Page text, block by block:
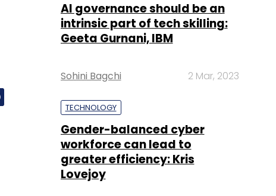
AI governance should be an
intrinsic part of tech skilling:
Geeta Gurnani, IBM
Sohini Bagchi 2 Mar, 2023
TECHNOLOGY
Gender-balanced cyber
workforce can lead to
greater efficiency: Kris
Lovejoy